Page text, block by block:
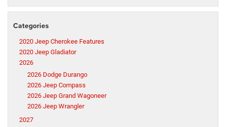
Categories
2020 Jeep Cherokee Features
2020 Jeep Gladiator
2026
2026 Dodge Durango
2026 Jeep Compass
2026 Jeep Grand Wagoneer
2026 Jeep Wrangler
2027